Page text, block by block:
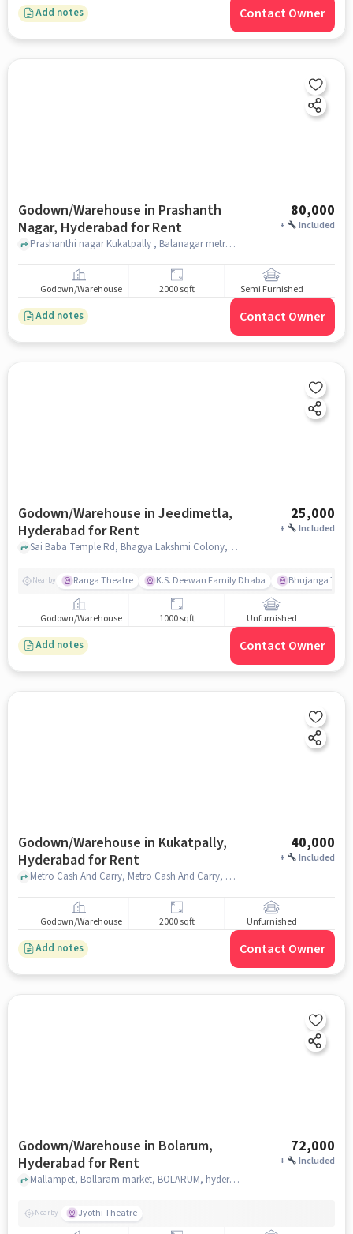
Add notes Contact Owner
Godown/Warehouse in Prashanth
Nagar, Hyderabad for Rent
80,000
+ Included
Prashanthi nagar Kukatpally , Balanagar metro station , Prashanth Nagar, hyderabad
Godown/Warehouse 2000 sqft Semi Furnished
Add notes Contact Owner
Godown/Warehouse in Jeedimetla,
Hyderabad for Rent
25,000
+ Included
Sai Baba Temple Rd, Bhagya Lakshmi Colony,, NETAJI HIGH SCHOOL, Jeedimetla, hyderabad
Nearby Ranga Theatre K.S. Deewan Family Dhaba Bhujanga
Godown/Warehouse 1000 sqft Unfurnished
Add notes Contact Owner
Godown/Warehouse in Kukatpally,
Hyderabad for Rent
40,000
+ Included
Metro Cash And Carry, Metro Cash And Carry, Kukatpally, hyderabad
Godown/Warehouse 2000 sqft Unfurnished
Add notes Contact Owner
Godown/Warehouse in Bolarum,
Hyderabad for Rent
72,000
+ Included
Mallampet, Bollaram market, BOLARUM, hyderabad
Nearby Jyothi Theatre